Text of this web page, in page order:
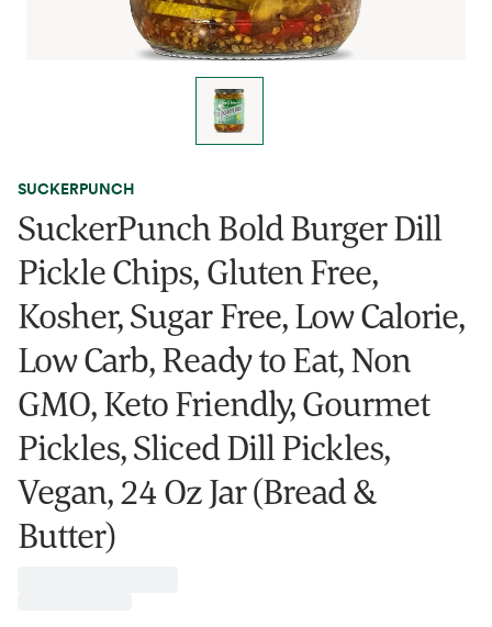
SUCKERPUNCH
SuckerPunch Bold Burger Dill
Pickle Chips, Gluten Free,
Kosher, Sugar Free, Low Calorie,
Low Carb, Ready to Eat, Non
GMO, Keto Friendly, Gourmet
Pickles, Sliced Dill Pickles,
Vegan, 24 Oz Jar (Bread &
Butter)